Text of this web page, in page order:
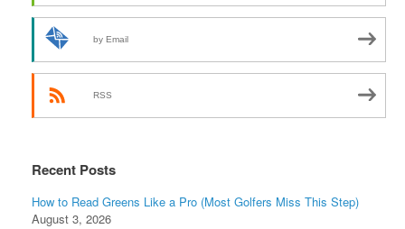
by Email
RSS
Recent Posts
How to Read Greens Like a Pro (Most Golfers Miss This Step)
August 3, 2026